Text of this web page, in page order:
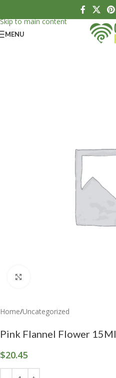
Skip to main content
MENU
Home/Uncategorized
Pink Flannel Flower 15Ml
$20.45